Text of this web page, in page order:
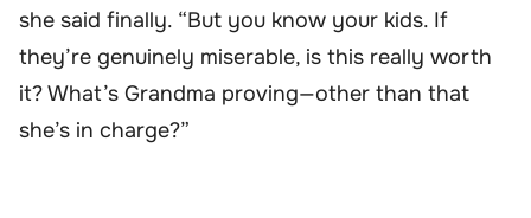
she said finally. “But you know your kids. If
they’re genuinely miserable, is this really worth
it? What’s Grandma proving—other than that
she’s in charge?”